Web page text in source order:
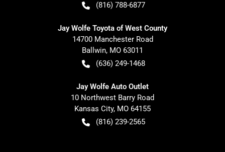
(816) 788-6877
Jay Wolfe Toyota of West County
14700 Manchester Road
Ballwin, MO 63011
(636) 249-1468
Jay Wolfe Auto Outlet
10 Northwest Barry Road
Kansas City, MO 64155
(816) 239-2565